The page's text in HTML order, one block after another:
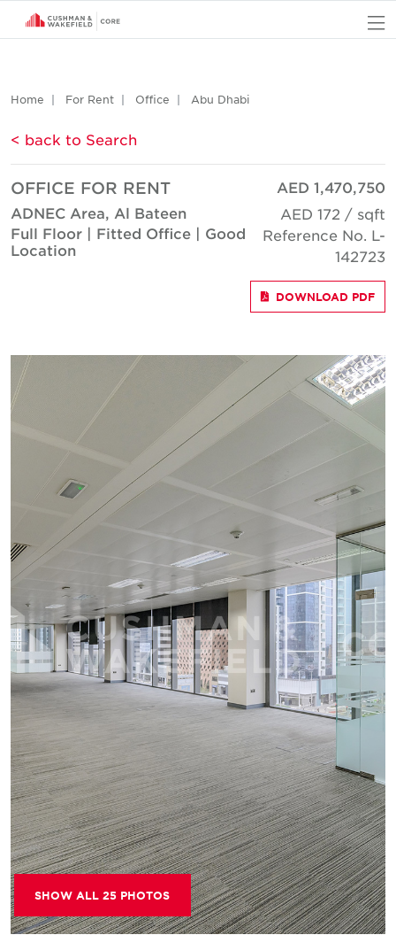
Home For Rent Office Abu Dhabi
< back to Search
OFFICE FOR RENT
ADNEC Area, Al Bateen
Full Floor | Fitted Office | Good
Location
AED 1,470,750
AED 172 / sqft
Reference No. L-
142723
DOWNLOAD PDF
SHOW ALL 25 PHOTOS